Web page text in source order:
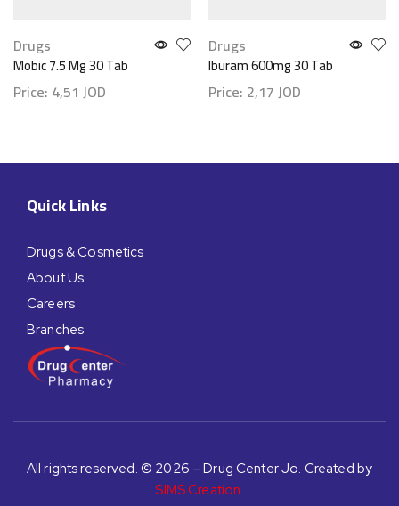
Drugs
Mobic 7.5 Mg 30 Tab
Price: 4,51 JOD
Drugs
Iburam 600mg 30 Tab
Price: 2,17JOD
Quick Links
Drugs & Cosmetics
About Us
Careers
Branches
All rights reserved. © 2026 – Drug Center Jo. Created by
SIMS Creation